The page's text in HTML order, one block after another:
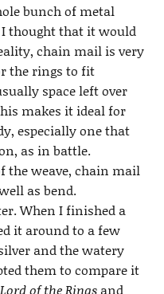
bunch of metal
thought that it would
chain mail is very
the rings to fit
space left over
makes it ideal for
especially one that
as in battle.
the weave, chain mail
as bend.
When I finished a
it around to a few
and the watery
them to compare it
of the Rings and